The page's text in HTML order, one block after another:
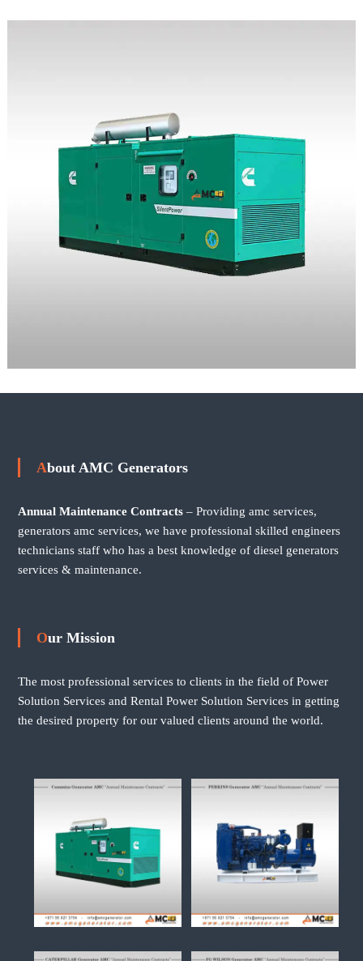
About AMC Generators
Annual Maintenance Contracts– Providing amc services,
generators amc services, we have professional skilled engineers
technicians staff who has a best knowledge of diesel generators
services & maintenance.
Our Mission
The most professional services to clients in the field of Power
Solution Services and Rental Power Solution Services in getting
the desired property for our valued clients around the world.